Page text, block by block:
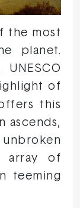
the most
planet.
of
this
ascends,
unbroken
array of
teeming